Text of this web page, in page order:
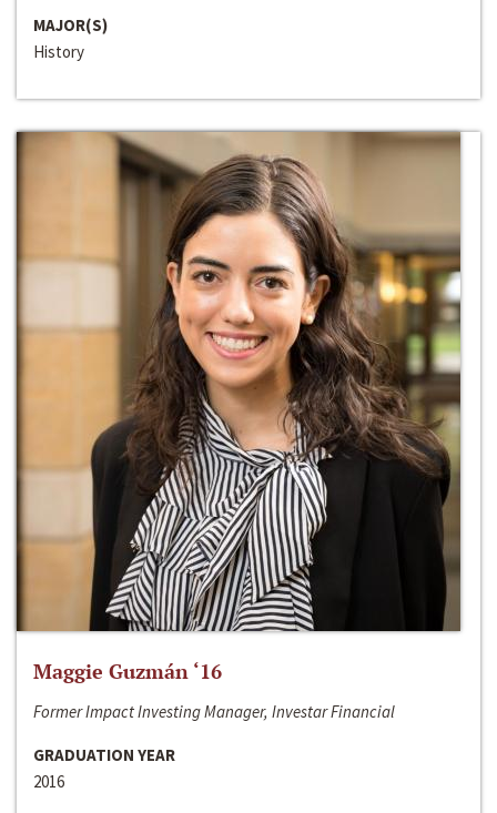
MAJOR(S)
History
Maggie Guzmán ‘16
Former Impact Investing Manager, Investar Financial
GRADUATION YEAR
2016